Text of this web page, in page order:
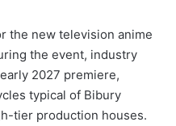
the new television anime
the event, industry
2027 premiere,
typical of Bibury
tier production houses.